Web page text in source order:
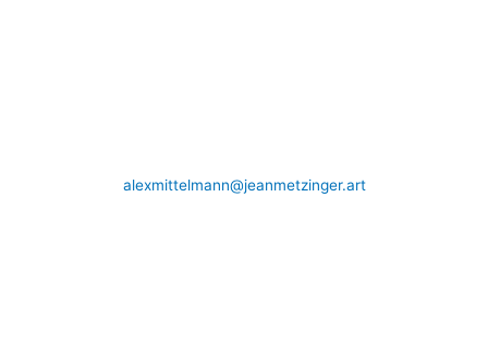
alexmittelmann@jeanmetzinger.art